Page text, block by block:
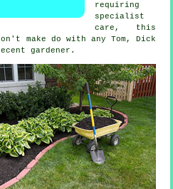
requiring
specialist
care, this
make do with any Tom, Dick
gardener .